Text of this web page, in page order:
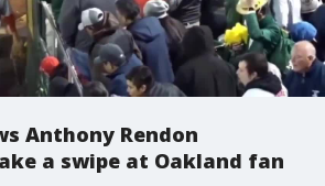
Anthony Rendon
a swipe at Oakland fan